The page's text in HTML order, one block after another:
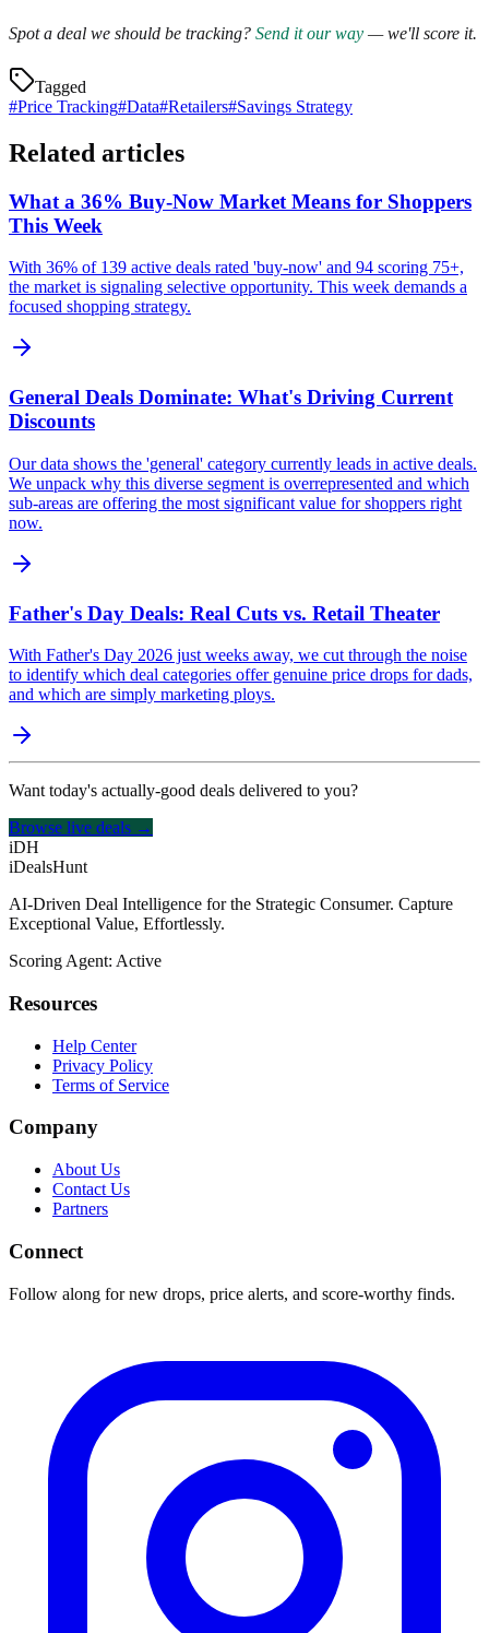
Spot a deal we should be tracking? Send it our way — we'll score it.
Tagged
#Price Tracking#Data#Retailers#Savings Strategy
Related articles
What a 36% Buy-Now Market Means for Shoppers
This Week
With 36% of 139 active deals rated 'buy-now' and 94 scoring 75+,
the market is signaling selective opportunity. This week demands a
focused shopping strategy.
General Deals Dominate: What's Driving Current
Discounts
Our data shows the 'general' category currently leads in active deals.
We unpack why this diverse segment is overrepresented and which
sub-areas are offering the most significant value for shoppers right
now.
Father's Day Deals: Real Cuts vs. Retail Theater
With Father's Day 2026 just weeks away, we cut through the noise
to identify which deal categories offer genuine price drops for dads,
and which are simply marketing ploys.
Want today's actually-good deals delivered to you?
Browse live deals →
iDH
iDealsHunt
AI-Driven Deal Intelligence for the Strategic Consumer. Capture
Exceptional Value, Effortlessly.
Scoring Agent: Active
Resources
Help Center
Privacy Policy
Terms of Service
Company
About Us
Contact Us
Partners
Connect
Follow along for new drops, price alerts, and score-worthy finds.